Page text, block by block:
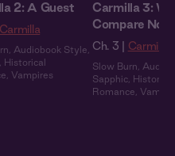
2: A Guest
Carmilla
Audiobook Style
Historical
Vampires
Carmilla 3: We
Compare
Ch. 3 | Carmilla
Slow Burn
Sapphic Historical
Romance